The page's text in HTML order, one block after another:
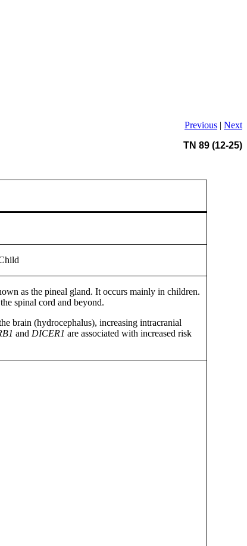
Previous | Next
TN 89 (12-25)
as the pineal gland. It occurs mainly in children.
spinal cord and beyond.
brain (hydrocephalus), increasing intracranial
and DICER1 are associated with increased risk